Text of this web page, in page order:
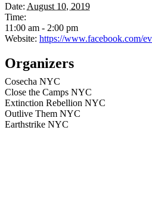
Date: August 10, 2019
Time:
11:00 am - 2:00 pm
Website: https://www.facebook.com/
Organizers
Cosecha NYC
Close the Camps NYC
Extinction Rebellion NYC
Outlive Them NYC
Earthstrike NYC